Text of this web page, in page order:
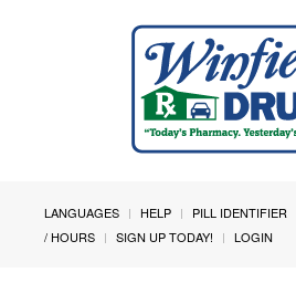
LANGUAGES HELP PILL IDENTIFIER
/ HOURS
SIGN UP TODAY! LOGIN